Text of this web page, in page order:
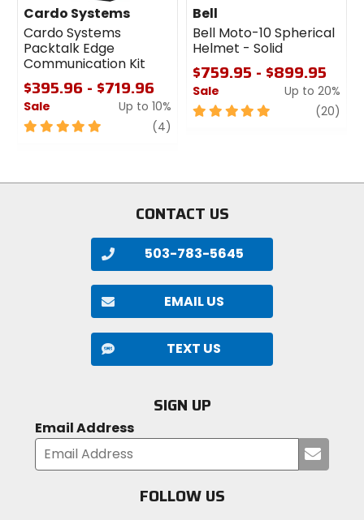
Cardo Systems
Cardo Systems
Packtalk Edge
Communication Kit
$395.96 - $719.96
Sale
Up to 10%
5
stars
(4)
Bell
Bell Moto-10 Spherical
Helmet - Solid
$759.95 - $899.95
Sale
Up to 20%
5
(20)
CONTACT US
503-783-5645
EMAIL US
TEXT US
SIGN UP
Email Address
your
FOLLOW US